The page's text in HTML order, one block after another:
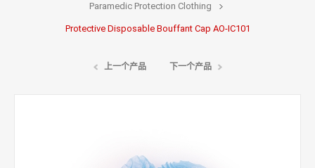
Paramedic Protection Clothing
Protective Disposable Bouffant Cap AO-IC101
上一个产品 下一个产品